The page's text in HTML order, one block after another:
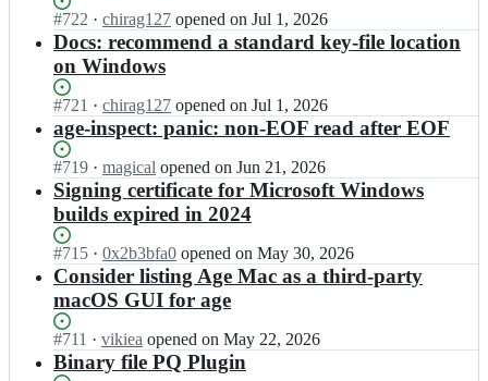
S
o
t
i
l
a
g
e;
Status:
Open.
#722 I
n
F
i
o
S
t
t
i
e/
a
g
e;
· chirag127 opened on Jul 1, 2026
Docs: recommend a standard key-file location
on Windows
Status:
Open.
#721 I
n
i
l
o
S
t
t
i
e/
a
· chirag127 opened on Jul 1, 2026
age-inspect: panic: non-EOF read after EOF
Status:
Open.
#719 I
n
F
i
o
S
o
t
i
· magical opened on Jun 21, 2026
Signing certificate for Microsoft Windows
builds expired in 2024
Status:
Open.
#715 I
n
F
i
o
S
· 0x2b3bfa0 opened on May 30, 2026
Consider listing Age Mac as a third-party
macOS GUI for age
Status:
Open.
#711 I
n
· vikiea opened on May 22, 2026
Binary file PQ Plugin